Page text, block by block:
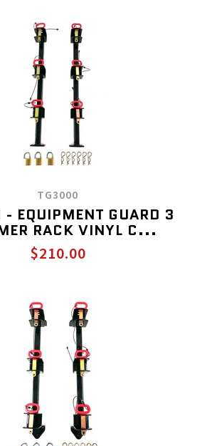
TG3000
EQUIPMENT GUARD 3
RACK VINYL C...
$210.00